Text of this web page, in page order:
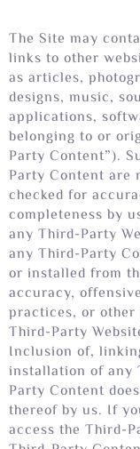
The Site may
links to other
as articles,
designs, music,
applications,
belonging to or
Party Content”).
Party Content are
checked for
completeness by
any Third-Party
any Third-Party
or installed from
accuracy,
practices, or
Third-Party
Inclusion of,
installation of any
Party Content
thereof by us. If
access the Third-